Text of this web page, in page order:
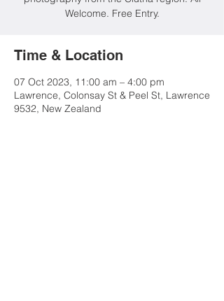
Welcome. Free Entry.
Time & Location
07 Oct 2023, 11:00 am – 4:00 pm
Lawrence, Colonsay St & Peel St, Lawrence
9532, New Zealand